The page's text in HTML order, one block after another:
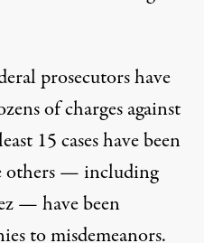
prosecutors have
of charges against
15 cases have been
others — including
— have been
to misdemeanors.